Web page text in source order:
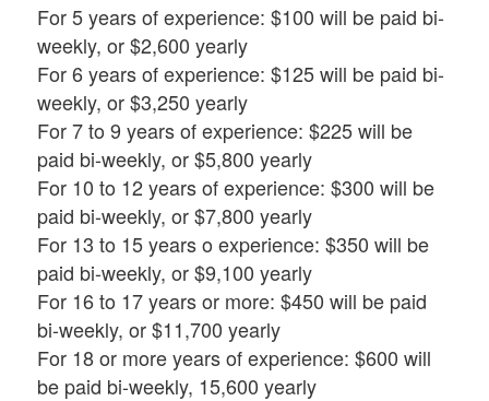
For 5 years of experience: $100 will be paid bi-
weekly, or $2,600 yearly
For 6 years of experience: $125 will be paid bi-
weekly, or $3,250 yearly
For 7 to 9 years of experience: $225 will be
paid bi-weekly, or $5,800 yearly
For 10 to 12 years of experience: $300 will be
paid bi-weekly, or $7,800 yearly
For 13 to 15 years o experience: $350 will be
paid bi-weekly, or $9,100 yearly
For 16 to 17 years or more: $450 will be paid
bi-weekly, or $11,700 yearly
For 18 or more years of experience: $600 will
be paid bi-weekly, 15,600 yearly